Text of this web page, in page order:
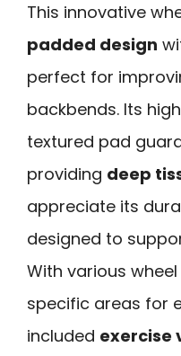
This innovative
padded design
perfect for
backbends. Its
textured pad
providing deep
appreciate its
designed to
With various
specific areas for
included exercise